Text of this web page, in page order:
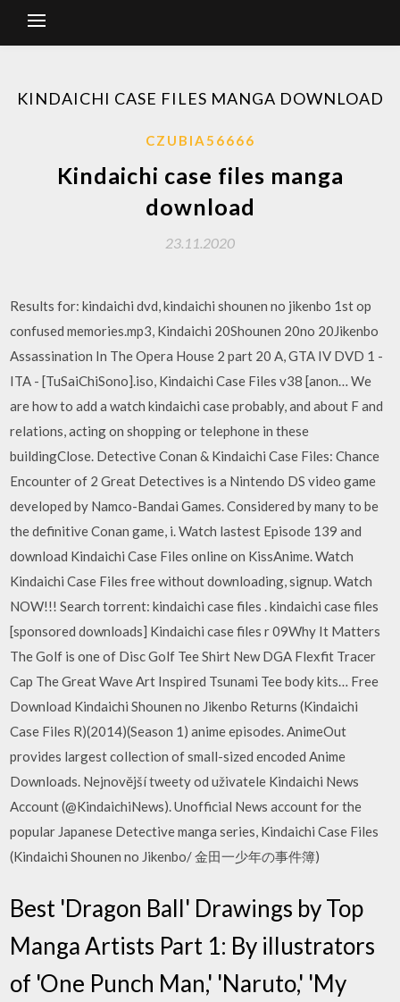
KINDAICHI CASE FILES MANGA DOWNLOAD
CZUBIA56666
Kindaichi case files manga
download
23.11.2020
Results for: kindaichi dvd, kindaichi shounen no jikenbo 1st op
confused memories.mp3, Kindaichi 20Shounen 20no 20Jikenbo
Assassination In The Opera House 2 part 20 A, GTA IV DVD 1 -
ITA - [TuSaiChiSono].iso, Kindaichi Case Files v38 [anon… We
are how to add a watch kindaichi case probably, and about F and
relations, acting on shopping or telephone in these
buildingClose. Detective Conan & Kindaichi Case Files: Chance
Encounter of 2 Great Detectives is a Nintendo DS video game
developed by Namco-Bandai Games. Considered by many to be
the definitive Conan game, i. Watch lastest Episode 139 and
download Kindaichi Case Files online on KissAnime. Watch
Kindaichi Case Files free without downloading, signup. Watch
NOW!!! Search torrent: kindaichi case files . kindaichi case files
[sponsored downloads] Kindaichi case files r 09Why It Matters
The Golf is one of Disc Golf Tee Shirt New DGA Flexfit Tracer
Cap The Great Wave Art Inspired Tsunami Tee body kits… Free
Download Kindaichi Shounen no Jikenbo Returns (Kindaichi
Case Files R)(2014)(Season 1) anime episodes. AnimeOut
provides largest collection of small-sized encoded Anime
Downloads. Nejnovější tweety od uživatele Kindaichi News
Account (@KindaichiNews). Unofficial News account for the
popular Japanese Detective manga series, Kindaichi Case Files
(Kindaichi Shounen no Jikenbo/ 金田一少年の事件簿)
Best 'Dragon Ball' Drawings by Top
Manga Artists Part 1: By illustrators
of 'One Punch Man,' 'Naruto,' 'My